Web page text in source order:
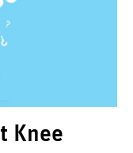
Knee